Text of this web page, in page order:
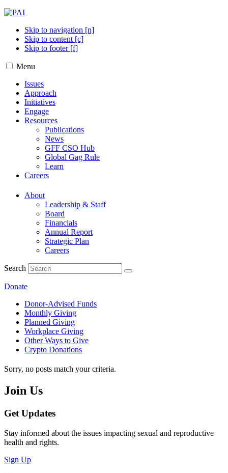
Skip to navigation [n]
Skip to content [c]
Skip to footer [f]
Menu
Issues
Approach
Initiatives
Engage
Resources
Publications
News
GFF CSO Hub
Global Gag Rule
Learn
Careers
About
Leadership & Staff
Board
Financials
Annual Report
Strategic Plan
Careers
Search
Donate
Donor-Advised Funds
Monthly Giving
Planned Giving
Workplace Giving
Other Ways to Give
Crypto Donations
Sorry, no posts match your criteria.
Join Us
Get Updates
Stay informed about the issues impacting sexual and reproductive
health and rights.
Sign Up